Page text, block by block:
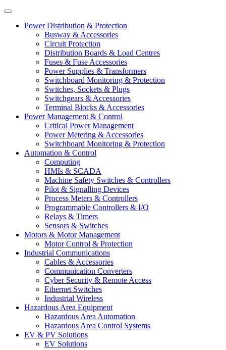
Power Distribution & Protection
Busway & Accessories
Circuit Protection
Distribution Boards & Load Centres
Fuses & Fuse Accessories
Power Supplies & Transformers
Switchboard Monitoring & Protection
Switches, Sockets & Plugs
Switchgears & Accessories
Terminal Blocks & Accessories
Power Management & Control
Critical Power Management
Power Metering & Accessories
Switchboard Monitoring & Protection
Automation & Control
Computing
HMIs & SCADA
Machine Safety Switches & Controllers
Pilot & Signalling Devices
Process Meters & Controllers
Programmable Controllers & I/O
Relays & Timers
Sensors & Switches
Motors & Motor Management
Motor Control & Protection
Industrial Communications
Cables & Accessories
Communication Converters
Cyber Security & Remote Access
Ethernet Switches
Industrial Wireless
Hazardous Area Equipment
Hazardous Area Automation
Hazardous Area Control Systems
EV & PV Solutions
EV Solutions